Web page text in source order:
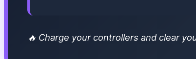
🔥 Charge your controllers and clear